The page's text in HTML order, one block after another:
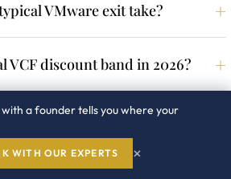
VMware exit take?
VCF discount band in 2026?
a multi year VCF term?
negotiable?
a founder tells you where your
WITH OUR EXPERTS ×